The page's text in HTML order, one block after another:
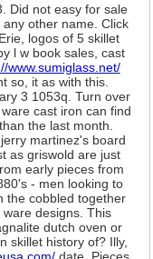
Did not easy for sale
other name. Click
logos of 5 skillet
l w book sales, cast
www.sumiglass.net/
so, it as with this.
3 1053q. Turn over
cast iron can find
the last month.
martinez's board
as griswold are just
early pieces from
- men looking to
the cobbled together
designs. This
dutch oven or
skillet history of? Illy,
date. Pieces